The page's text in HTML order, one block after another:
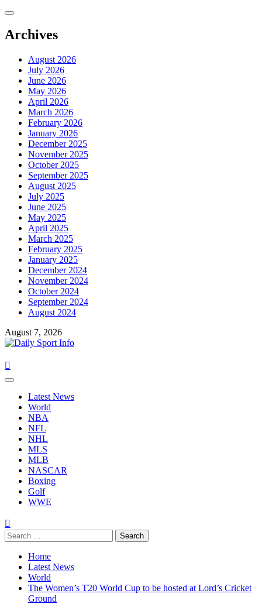
Skip
content
Archives
August 2026
July 2026
June 2026
May 2026
April 2026
March 2026
February 2026
January 2026
December 2025
November 2025
October 2025
September 2025
August 2025
July 2025
June 2025
May 2025
April 2025
March 2025
February 2025
January 2025
December 2024
November 2024
October 2024
September 2024
August 2024
August 7, 2026
Primary
Latest News
World
NBA
NFL
NHL
MLS
MLB
NASCAR
Boxing
Golf
WWE
Search
for:
Home
Latest News
World
The Women’s T20 World Cup to be hosted at Lord’s Cricket
Ground